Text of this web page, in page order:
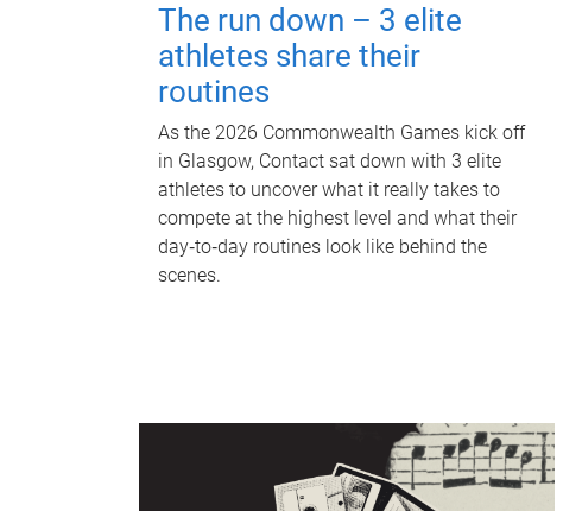
The run down – 3 elite
athletes share their
routines
As the 2026 Commonwealth Games kick off
in Glasgow, Contact sat down with 3 elite
athletes to uncover what it really takes to
compete at the highest level and what their
day‑to‑day routines look like behind the
scenes.